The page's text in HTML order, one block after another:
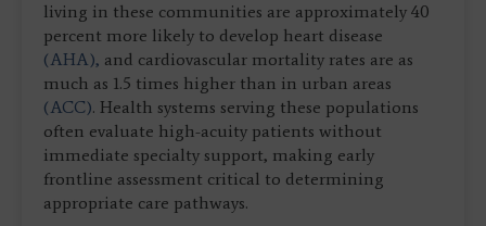
living in these communities are approximately 40
percent more likely to develop heart disease
(AHA), and cardiovascular mortality rates are as
much as 1.5 times higher than in urban areas
(ACC). Health systems serving these populations
often evaluate high-acuity patients without
immediate specialty support, making early
frontline assessment critical to determining
appropriate care pathways.